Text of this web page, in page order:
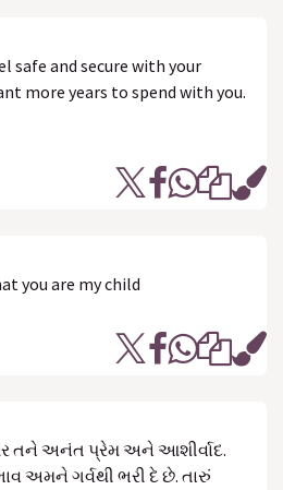
safe and secure with your
more years to spend with you.
you are my child
તને અનંત પ્રેમ અને આશીર્વાદ.
અમને ગર્વથી ભરી દે છે. તારું